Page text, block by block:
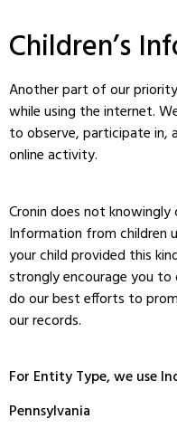
Children’s
Another part of our
while using the internet.
to observe, participate in,
online activity.
Cronin does not
Information from children
your child provided this
strongly encourage you
do our best efforts to
our records.
For Entity Type, we use
Pennsylvania